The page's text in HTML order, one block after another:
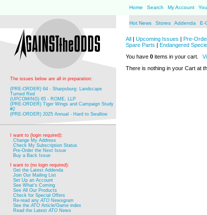
Home Search My Account
Hot News Stores Addenda E-
The issues below are all in preparation:
(PRE-ORDER) 64 - Sharpsburg: Landscape
Turned Red
(UPCOMING) 65 - ROME, LLP
(PRE-ORDER) Tiger Wings and Campaign Study
#2
(PRE-ORDER) 2025 Annual - Hard to Swallow
I want to (login required):
Change My Address
Check My Subscription Status
Pre-Order the Next Issue
Buy a Back Issue
I want to (no login required):
Get the Latest Addenda
Join Our Mailing List
Set Up an Account
See What's Coming
See All Our Products
Check for Special Offers
Re-read anyATO Newsgram
See theATO Article/Game index
Read the LatestATO News
All | Upcoming Issues | Pre-
Spare Parts | Endangered
You have 0 items in your cart.
There is nothing in your Cart at